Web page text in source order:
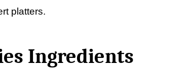
platters.
Ingredients